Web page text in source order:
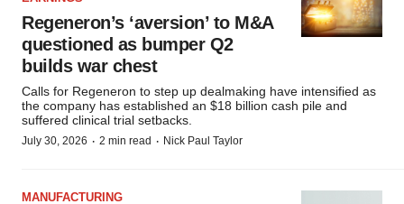
Regeneron’s ‘aversion’ to M&A
questioned as bumper Q2
builds war chest
Calls for Regeneron to step up dealmaking have intensified as
the company has established an $18 billion cash pile and
suffered clinical trial setbacks.
July 30, 2026 · 2 min read · Nick Paul Taylor
MANUFACTURING